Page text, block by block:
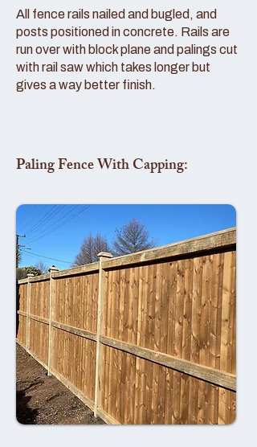
All fence rails nailed and bugled, and
posts positioned in concrete. Rails are
run over with block plane and palings cut
with rail saw which takes longer but
gives a way better finish.
Paling Fence With Capping: